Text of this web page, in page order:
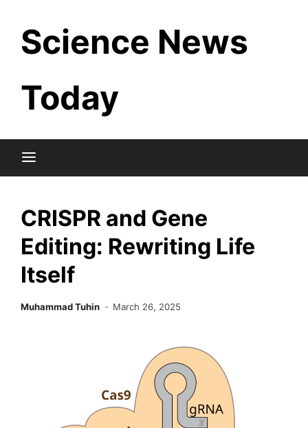
content
Science News
Today
CRISPR and Gene
Editing: Rewriting Life
Itself
Muhammad Tuhin March 26, 2025